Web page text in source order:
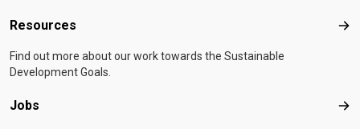
Resources
Find out more about our work towards the Sustainable
Development Goals.
Jobs